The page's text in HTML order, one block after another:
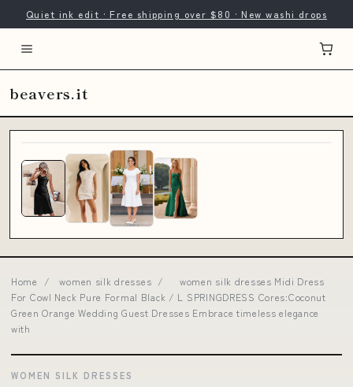
Quiet ink edit · Free shipping over $80 · New washi drops
beavers.it
Home / women silk dresses /
women silk dresses Midi Dress
For Cowl Neck Pure Formal Black / L SPRINGDRESS Cores:Coconut
Green Orange Wedding Guest Dresses Embrace timeless elegance
with
WOMEN SILK DRESSES